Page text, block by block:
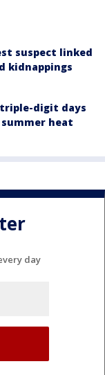
suspect linked
kidnappings
digit days
heat
day